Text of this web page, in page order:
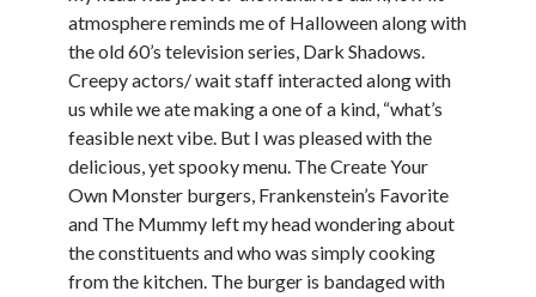
Health & Fitness
Home Products & Services
Internet Services
Personal Product & Services
Pets & Animals
Recipes
Software
Sports & Athletics
Technology
Uncategorized
atmosphere reminds me of Halloween along with
the old 60’s television series, Dark Shadows.
Creepy actors/ wait staff interacted along with
us while we ate making a one of a kind, “what’s
feasible next vibe. But I was pleased with the
delicious, yet spooky menu. The Create Your
Own Monster burgers, Frankenstein’s Favorite
and The Mummy left my head wondering about
the constituents and who was simply cooking
from the kitchen. The burger is bandaged with